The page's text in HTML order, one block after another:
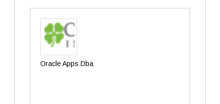
Oracle Apps Dba